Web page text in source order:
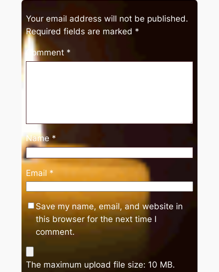
Your email address will not be published.
Required fields are marked *
Comment *
Name *
Email *
Save my name, email, and website in
this browser for the next time I
comment.
The maximum upload file size: 10 MB.